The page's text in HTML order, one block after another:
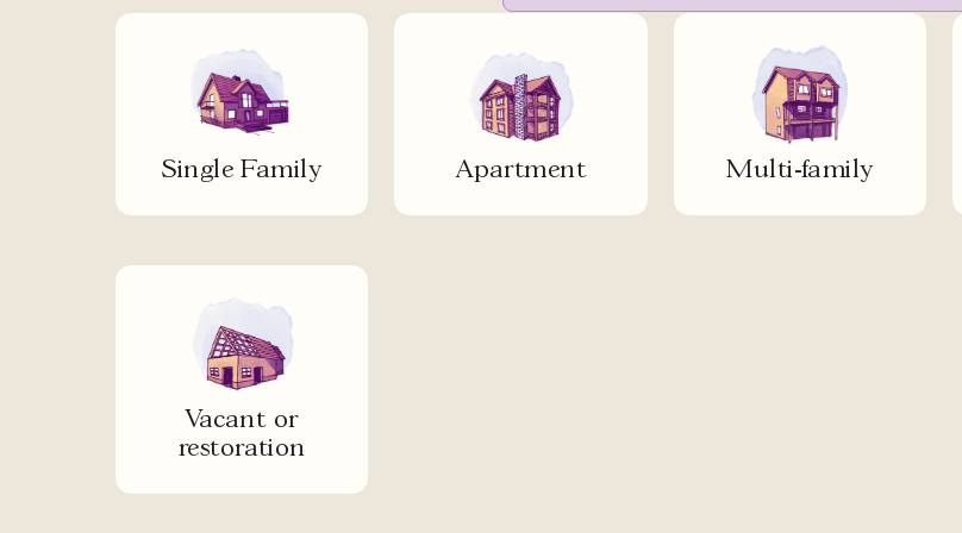
Single Family Apartment Multi-family
Vacant or
restoration